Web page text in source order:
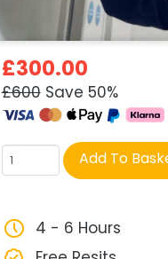
£300.00
£600Save 50%
Course
quantity
Add To
4 - 6 Hours